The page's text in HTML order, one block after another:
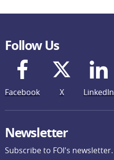
Follow Us
Facebook X LinkedIn
Newsletter
Subscribe to FOI's newsletter.